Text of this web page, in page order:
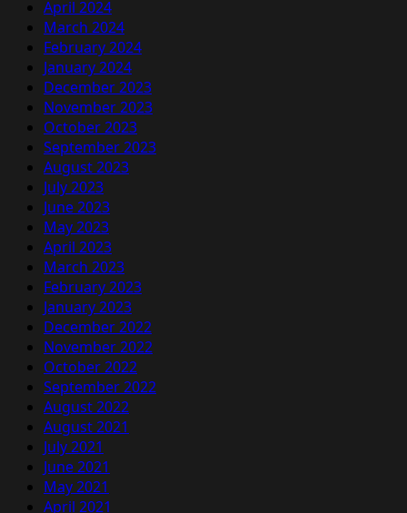
April 2024
March 2024
February 2024
January 2024
December 2023
November 2023
October 2023
September 2023
August 2023
July 2023
June 2023
May 2023
April 2023
March 2023
February 2023
January 2023
December 2022
November 2022
October 2022
September 2022
August 2022
August 2021
July 2021
June 2021
May 2021
April 2021